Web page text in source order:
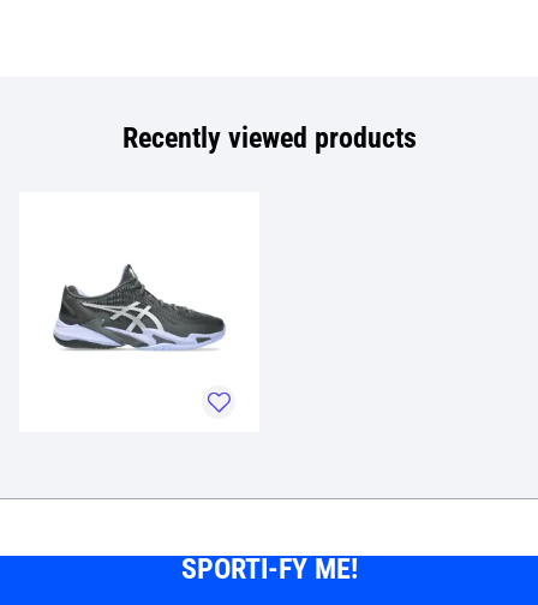
Recently viewed products
SPORTI-FY ME!